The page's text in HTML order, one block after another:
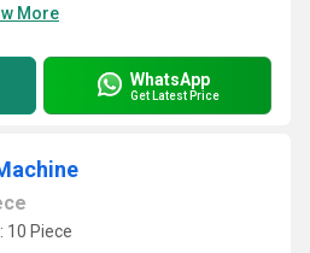
More
WhatsApp
Get Latest Price
10 Piece